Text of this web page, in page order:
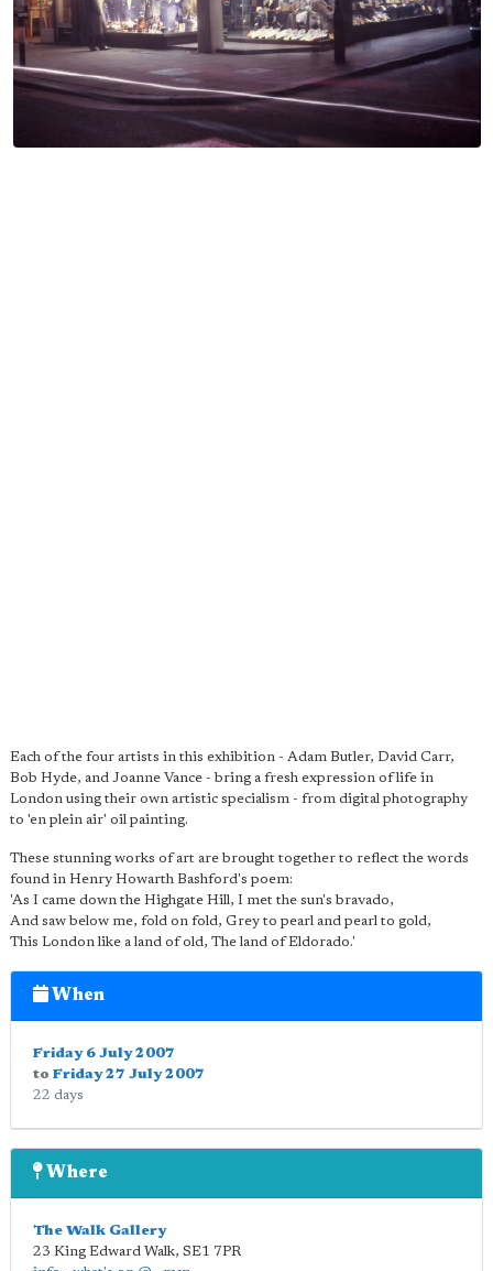
Each of the four artists in this exhibition - Adam Butler, David Carr,
Bob Hyde, and Joanne Vance - bring a fresh expression of life in
London using their own artistic specialism - from digital photography
to 'en plein air' oil painting.
These stunning works of art are brought together to reflect the words
found in Henry Howarth Bashford's poem:
'As I came down the Highgate Hill, I met the sun's bravado,
And saw below me, fold on fold, Grey to pearl and pearl to gold,
This London like a land of old, The land of Eldorado.'
When
Friday 6 July 2007
to Friday 27 July 2007
22 days
Where
The Walk Gallery
23 King Edward Walk, SE1 7PR